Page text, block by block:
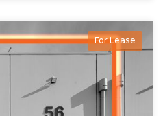
For Lease